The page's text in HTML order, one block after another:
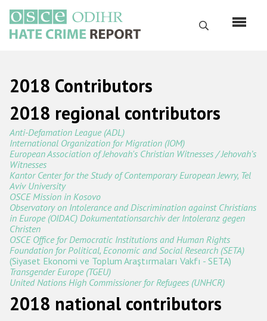
основному
содержанию
Поиск
Русский
Main
navigation
О нас
Наш мандат
Карта сайта
Часто задаваемые вопросы
Данные о преступлениях на почве ненависти
Racist and xenophobic hate crime
Anti-Roma hate crime
2018 Contributors
2018 regional contributors
Anti-Defamation League (ADL)
International Organization for Migration (IOM)
European Association of Jehovah's Christian Witnesses / Jehovah’s
Witnesses
Kantor Center for the Study of Contemporary European Jewry, Tel
Aviv University
OSCE Mission in Kosovo
Observatory on Intolerance and Discrimination against Christians
in Europe (OIDAC) Dokumentationsarchiv der Intoleranz gegen
Christen
OSCE Office for Democratic Institutions and Human Rights
Foundation for Political, Economic and Social Research (SETA)
(Siyaset Ekonomi ve Toplum Araştırmaları Vakfı - SETA)
Transgender Europe (TGEU)
United Nations High Commissioner for Refugees (UNHCR)
2018 national contributors